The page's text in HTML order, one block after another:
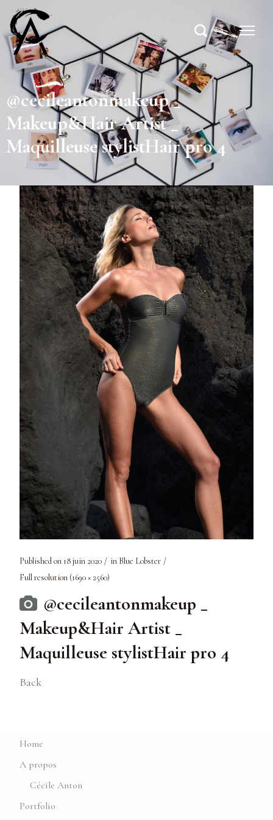
@cecileantonmakeup _
Makeup&Hair Artist _
Maquilleuse stylistHair pro 4
Published on 18 juin 2020 in Blue Lobster
Full resolution (1690 × 2560)
@cecileantonmakeup _
Makeup&Hair Artist _
Maquilleuse stylistHair pro 4
Back
Home
A propos
Cécile Anton
Portfolio